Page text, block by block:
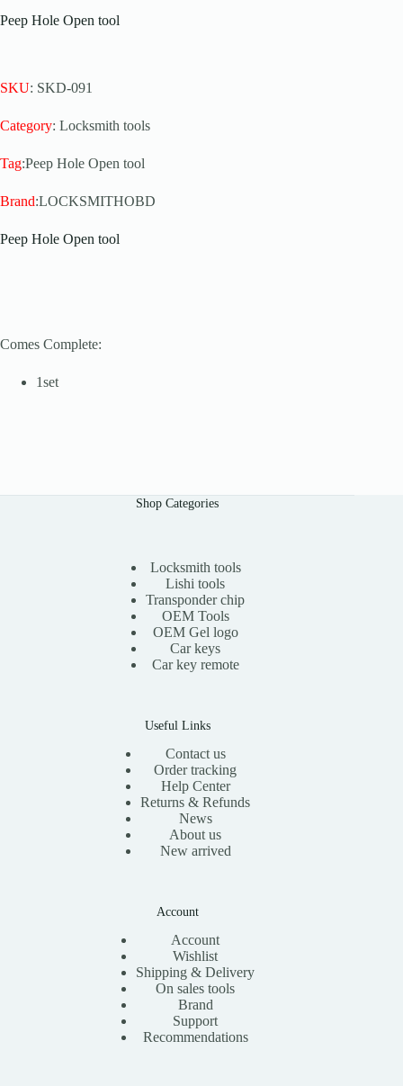
Peep Hole Open tool
SKU: SKD-091
Category: Locksmith tools
Tag:Peep Hole Open tool
Brand:LOCKSMITHOBD
Peep Hole Open tool
Comes Complete:
1set
Shop Categories
Locksmith tools
Lishi tools
Transponder chip
OEM Tools
OEM Gel logo
Car keys
Car key remote
Useful Links
Contact us
Order tracking
Help Center
Returns & Refunds
News
About us
New arrived
Account
Account
Wishlist
Shipping & Delivery
On sales tools
Brand
Support
Recommendations